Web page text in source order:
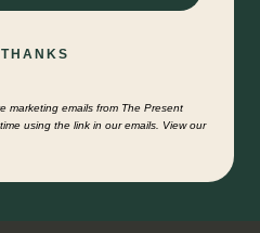
marketing emails from The Present
using the link in our emails. View our